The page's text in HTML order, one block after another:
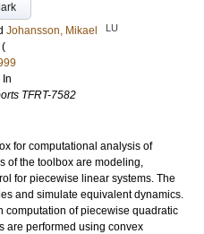
Johansson, Mikael LU
(
In
TFRT-7582
for computational analysis of
of the toolbox are modeling,
for piecewise linear systems. The
and simulate equivalent dynamics.
computation of piecewise quadratic
are performed using convex